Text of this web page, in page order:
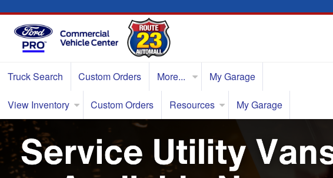
Truck Search Custom Orders More... My Garage
View Inventory Custom Orders Resources My Garage